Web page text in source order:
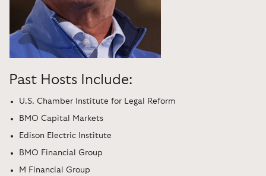
Past Hosts Include:
U.S. Chamber Institute for Legal Reform
BMO Capital Markets
Edison Electric Institute
BMO Financial Group
M Financial Group